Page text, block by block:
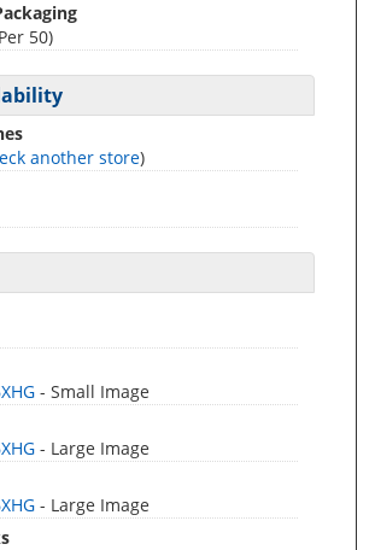
50)
another store)
- Small Image
- Large Image
- Large Image